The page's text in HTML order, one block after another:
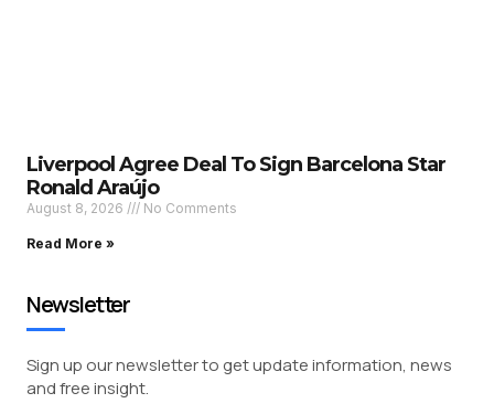
Liverpool Agree Deal To Sign Barcelona Star
Ronald Araújo
August 8, 2026 No Comments
Read More »
Newsletter
Sign up our newsletter to get update information, news
and free insight.